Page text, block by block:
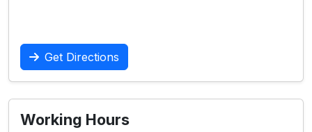
Get Directions
Working Hours